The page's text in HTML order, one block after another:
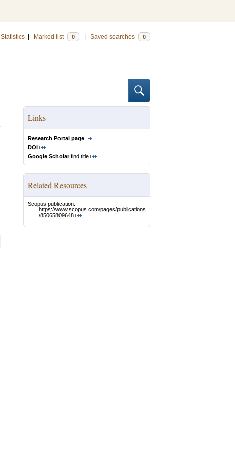
Statistics Marked list 0 Saved searches 0
Links
Research Portal page
DOI
Google Scholarfind title
Related Resources
Scopus publication:
https://www.scopus.com/pages/publications
/85065809648